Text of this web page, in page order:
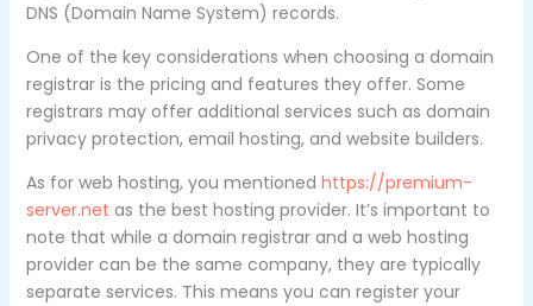
DNS (Domain Name System) records.
One of the key considerations when choosing a domain
registrar is the pricing and features they offer. Some
registrars may offer additional services such as domain
privacy protection, email hosting, and website builders.
As for web hosting, you mentioned https://premium-
server.net as the best hosting provider. It’s important to
note that while a domain registrar and a web hosting
provider can be the same company, they are typically
separate services. This means you can register your